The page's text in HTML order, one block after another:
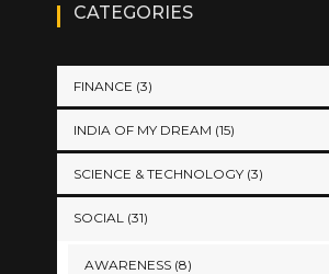
CATEGORIES
FINANCE (3)
INDIA OF MY DREAM (15)
SCIENCE & TECHNOLOGY(3)
SOCIAL (31)
AWARENESS(8)